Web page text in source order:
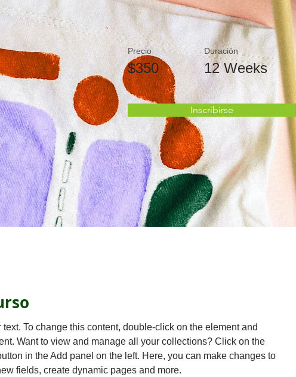
Precio
$350
Duración
12 Weeks
Inscribirse
To change this content, double-click on the element and
Want to view and manage all your collections? Click on the
in the Add panel on the left. Here, you can make changes to
fields, create dynamic pages and more.